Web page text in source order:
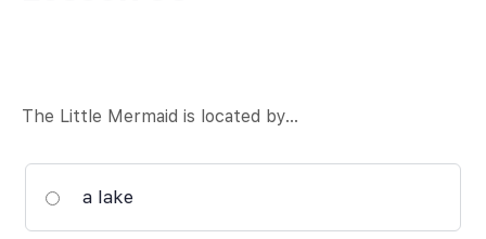
The Little Mermaid is located by…
a lake